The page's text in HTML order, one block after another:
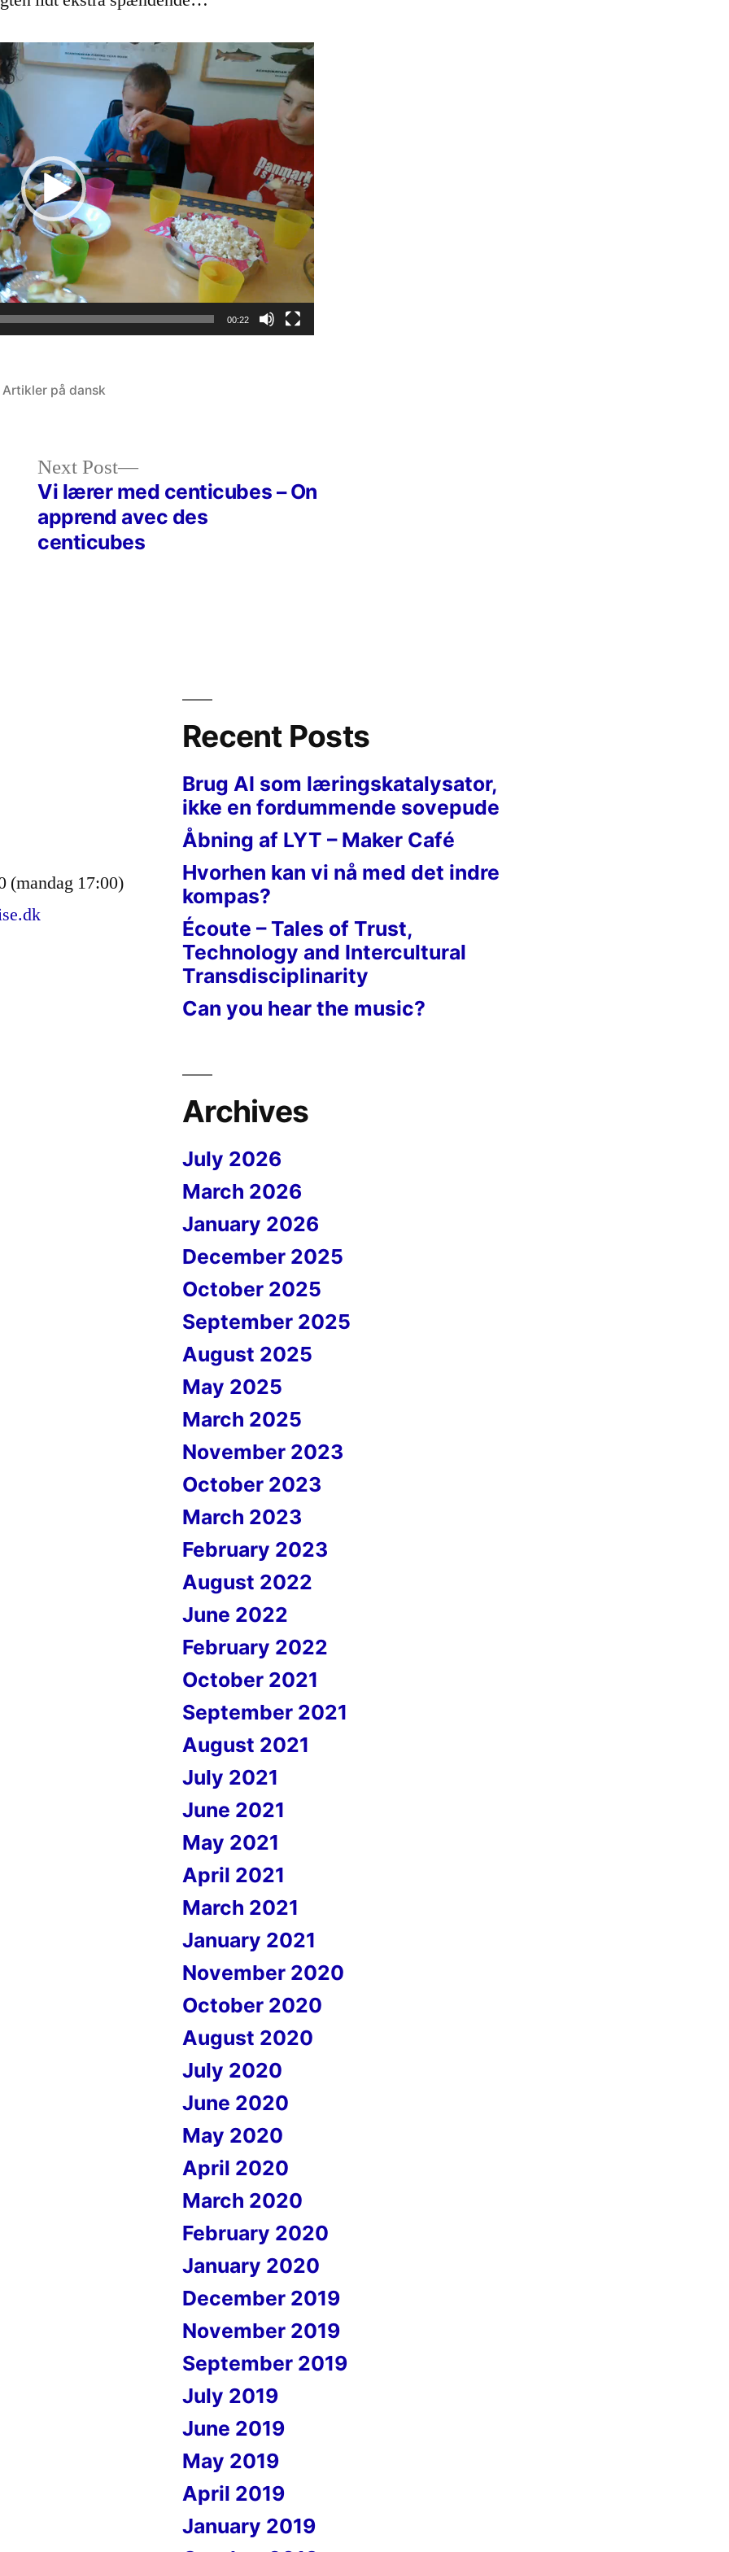
00:22
Posted
Artikler på dansk
Next Post
Next
post:
Vi lærer med centicubes – On
apprend avec des
centicubes
(mandag 17:00)
Recent Posts
Brug AI som læringskatalysator,
ikke en fordummende sovepude
Åbning af LYT – Maker Café
Hvorhen kan vi nå med det indre
kompas?
Écoute – Tales of Trust,
Technology and Intercultural
Transdisciplinarity
Can you hear the music?
Archives
July 2026
March 2026
January 2026
December 2025
October 2025
September 2025
August 2025
May 2025
March 2025
November 2023
October 2023
March 2023
February 2023
August 2022
June 2022
February 2022
October 2021
September 2021
August 2021
July 2021
June 2021
May 2021
April 2021
March 2021
January 2021
November 2020
October 2020
August 2020
July 2020
June 2020
May 2020
April 2020
March 2020
February 2020
January 2020
December 2019
November 2019
September 2019
July 2019
June 2019
May 2019
April 2019
January 2019